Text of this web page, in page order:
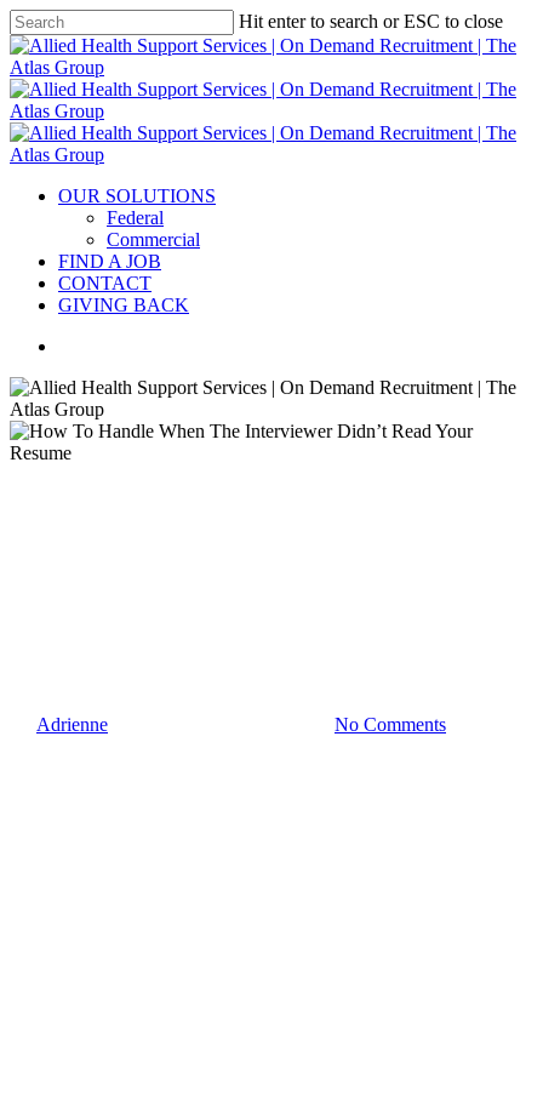
Hit enter to search or ESC to close
OUR SOLUTIONS
Federal
Commercial
FIND A JOB
CONTACT
GIVING BACK
Adrienne No Comments